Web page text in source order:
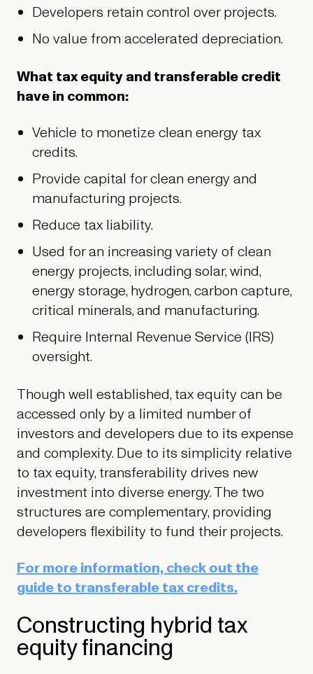
Developers retain control over projects.
No value from accelerated depreciation.
What tax equity and transferable credit
have in common:
Vehicle to monetize clean energy tax
credits.
Provide capital for clean energy and
manufacturing projects.
Reduce tax liability.
Used for an increasing variety of clean
energy projects, including solar, wind,
energy storage, hydrogen, carbon capture,
critical minerals, and manufacturing.
Require Internal Revenue Service (IRS)
oversight.
Though well established, tax equity can be
accessed only by a limited number of
investors and developers due to its expense
and complexity. Due to its simplicity relative
to tax equity, transferability drives new
investment into diverse energy. The two
structures are complementary, providing
developers flexibility to fund their projects.
For more information, check out the
guide to transferable tax credits.
Constructing hybrid tax
equity financing